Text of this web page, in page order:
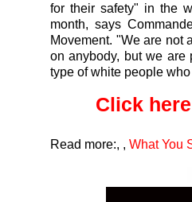
for their safety" in the
month, says
Movement. "We are not
on anybody, but we are
type of white people
Click
Read more:, , What You